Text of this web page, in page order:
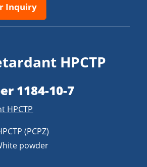
Inquiry
HPCTP
1184-10-7
HPCTP
(PCPZ)
powder